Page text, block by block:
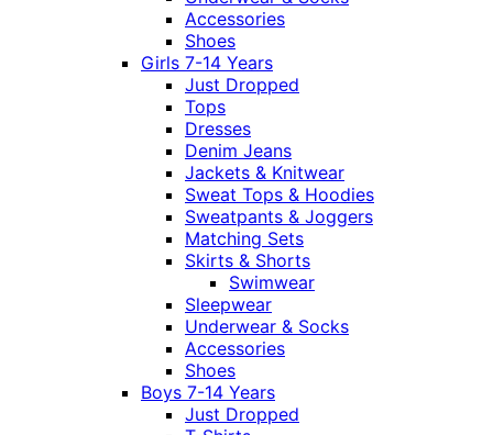
Accessories
Shoes
Girls 7-14 Years
Just Dropped
Tops
Dresses
Denim Jeans
Jackets & Knitwear
Sweat Tops & Hoodies
Sweatpants & Joggers
Matching Sets
Skirts & Shorts
Swimwear
Sleepwear
Underwear & Socks
Accessories
Shoes
Boys 7-14 Years
Just Dropped